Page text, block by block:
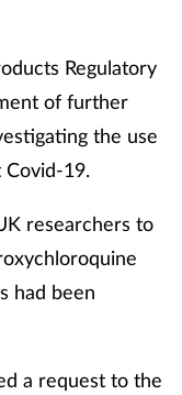
Regulatory
of further
the use
19.
researchers to
had been
a request to the